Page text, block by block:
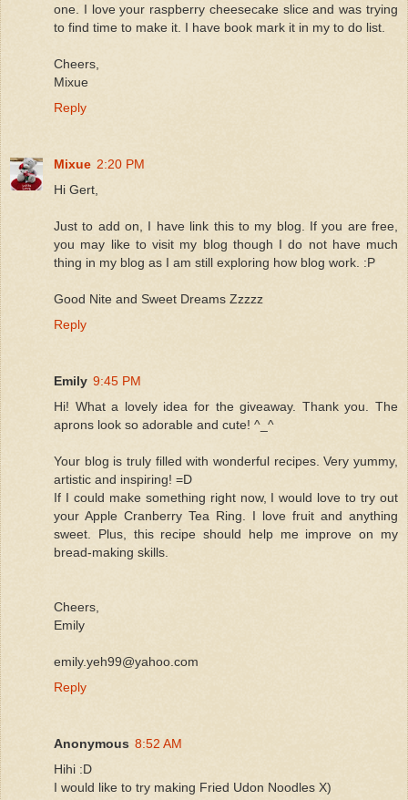
one. I love your raspberry cheesecake slice and was trying
to find time to make it. I have book mark it in my to do list.
Cheers,
Mixue
Reply
Mixue 2:20 PM
Hi Gert,
Just to add on, I have link this to my blog. If you are free,
you may like to visit my blog though I do not have much
thing in my blog as I am still exploring how blog work. :P
Good Nite and Sweet Dreams Zzzzz
Reply
Emily 9:45 PM
Hi! What a lovely idea for the giveaway. Thank you. The
aprons look so adorable and cute! ^_^
Your blog is truly filled with wonderful recipes. Very yummy,
artistic and inspiring! =D
If I could make something right now, I would love to try out
your Apple Cranberry Tea Ring. I love fruit and anything
sweet. Plus, this recipe should help me improve on my
bread-making skills.
Cheers,
Emily
emily.yeh99@yahoo.com
Reply
Anonymous 8:52 AM
Hihi :D
I would like to try making Fried Udon Noodles X)